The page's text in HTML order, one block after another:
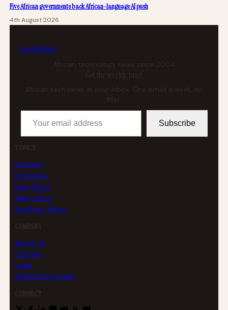
Five African governments back African-language AI push
4th August 2026
techafrica
African technology news since 2004
Get the weekly brief
African tech news in your inbox. One email a week, no
Your email address
Subscribe
TOPICS
Business
Enterprise
East Africa
West Africa
Southern Africa
COMPANY
About us
Contact
Legal
AFRICLOUD profile
CONNECT